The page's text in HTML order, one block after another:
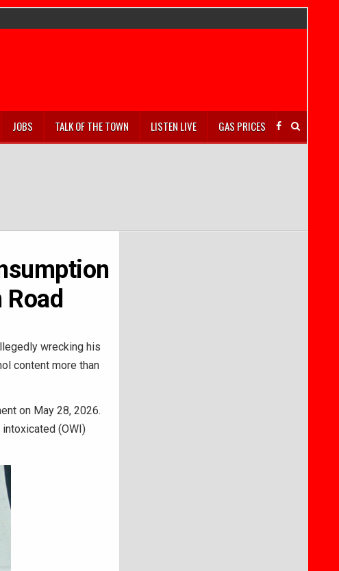
JOBS TALK OF THE TOWN LISTEN LIVE GAS PRICES
wrecking his
content more than
on May 28, 2026.
(OWI)